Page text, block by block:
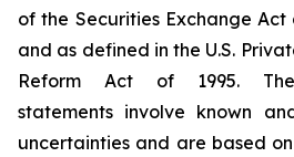
of the Securities Exchange Act
and as defined in the U.S.
Reform Act of 1995.
statements involve known
uncertainties and are based